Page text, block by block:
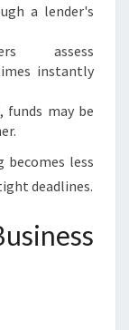
a lender's
assess
instantly
funds may be
less
deadlines.